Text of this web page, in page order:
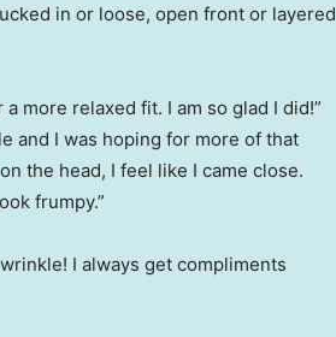
in or loose, open front or layered
more relaxed fit. I am so glad I did!”
and I was hoping for more of that
the head, I feel like I came close.
frumpy.”
I always get compliments